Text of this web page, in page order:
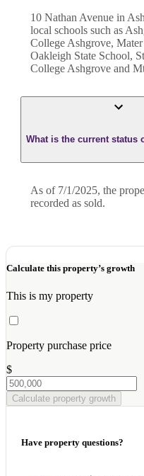
10 Nathan Avenue in
local schools such as
College Ashgrove,
Oakleigh State School,
College Ashgrove and
What is the current status
As of 7/1/2025, the
recorded as sold.
Calculate this property’s growth
This is my property
Property purchase price
$
Calculate property growth
Have property questions?